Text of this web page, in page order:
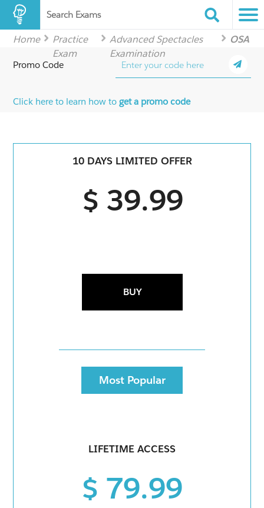
Search Exams
Home
Practice
Exam
Advanced Spectacles
Examination
OSA
Promo Code
Click here to learn how toget a promo code
10 DAYS LIMITED OFFER
$ 39.99
BUY
Most Popular
LIFETIME ACCESS
$ 79.99